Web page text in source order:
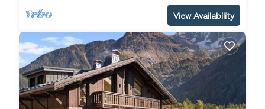
View Availability